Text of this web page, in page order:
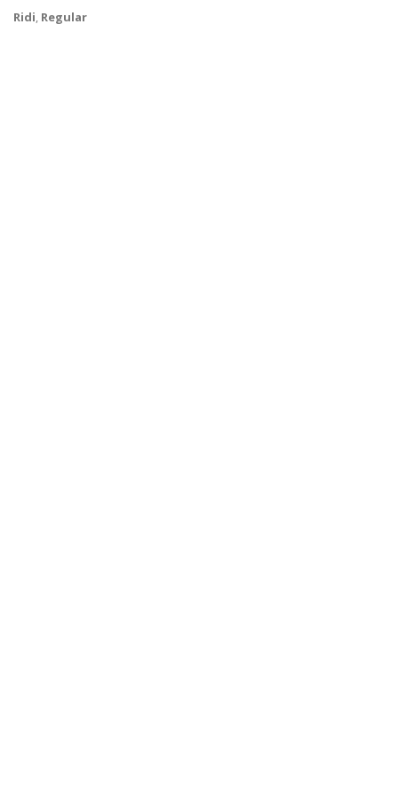
Ridi, Regular